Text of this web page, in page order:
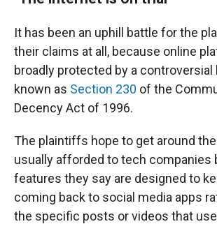
It has been an uphill battle for the
their claims at all, because online
broadly protected by a controversial
known as Section 230 of the
Decency Act of 1996.
The plaintiffs hope to get around
usually afforded to tech companies
features they say are designed to
coming back to social media apps
the specific posts or videos that